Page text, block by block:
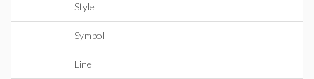
Style
Symbol
Line